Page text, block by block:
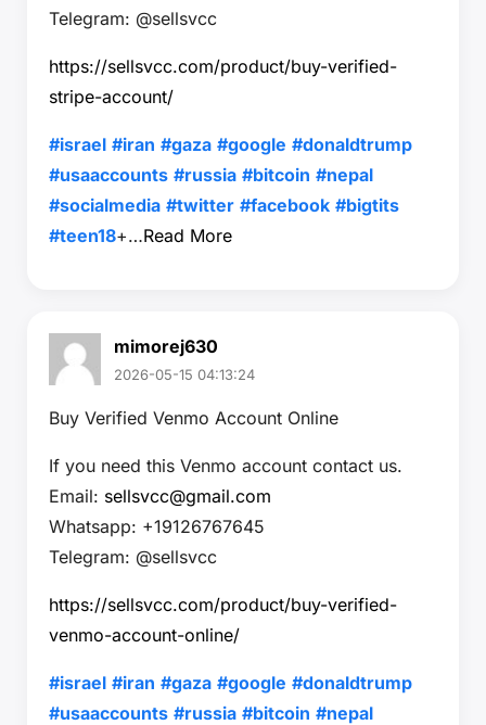
Telegram: @sellsvcc
https://sellsvcc.com/product/buy-verified-
stripe-account/
#israel #iran #gaza #google #donaldtrump
#usaaccounts #russia #bitcoin #nepal
#socialmedia #twitter #facebook #bigtits
#teen18+…Read More
mimorej630
2026-05-15 04:13:24
Buy Verified Venmo Account Online
If you need this Venmo account contact us.
Email: sellsvcc@gmail.com
Whatsapp: +19126767645
Telegram: @sellsvcc
https://sellsvcc.com/product/buy-verified-
venmo-account-online/
#israel #iran #gaza #google #donaldtrump
#usaaccounts #russia #bitcoin #nepal